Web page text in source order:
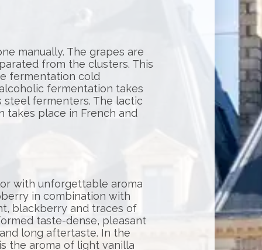
manually. The grapes are
from the clusters. This
fermentation cold
fermentation takes
steel fermenters. The lactic
takes place in French and
with unforgettable aroma
in combination with
blackberry and traces of
taste-dense, pleasant
long aftertaste. In the
the aroma of light vanilla